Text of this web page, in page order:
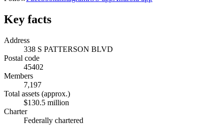
Key facts
Address
338 S PATTERSON BLVD
Postal code
45402
Members
7,197
Total assets (approx.)
$130.5 million
Charter
Federally chartered